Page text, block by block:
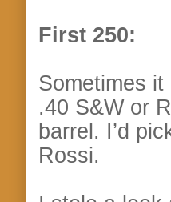
First 250:
Sometimes
.40 S&W or
barrel. I’d
Rossi.